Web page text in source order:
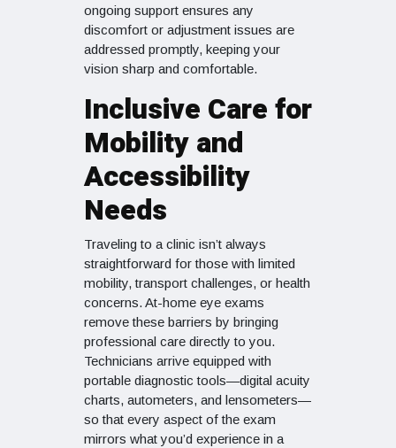
ongoing support ensures any
discomfort or adjustment issues are
addressed promptly, keeping your
vision sharp and comfortable.
Inclusive Care for
Mobility and
Accessibility
Needs
Traveling to a clinic isn’t always
straightforward for those with limited
mobility, transport challenges, or health
concerns. At-home eye exams
remove these barriers by bringing
professional care directly to you.
Technicians arrive equipped with
portable diagnostic tools—digital acuity
charts, autometers, and lensometers—
so that every aspect of the exam
mirrors what you’d experience in a